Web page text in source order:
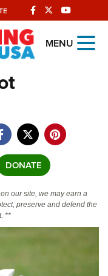
MENU
DONATE
our site, we may earn a
preserve and defend the
**